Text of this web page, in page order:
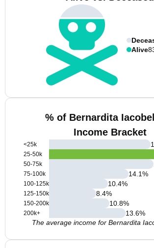
Alive
% of Bernardita
Income Bracket
<25k
25-50k
50-75k
75-100k
100-125k
125-150k
150-200k
200k+
14.1%
10.4%
8.4%
10.8%
13.6%
The average income for Bernardita